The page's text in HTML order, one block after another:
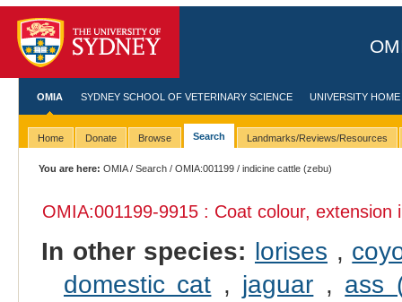
OMIA SYDNEY SCHOOL OF VETERINARY SCIENCE UNIVERSITY HOME
Home Donate Browse Search Landmarks/Reviews/Resources
You are here: OMIA/Search /OMIA:001199 / indicine cattle (zebu)
OMIA:001199-9915 : Coat colour, extension
In other species: lorises ,
domestic cat , jaguar , ass